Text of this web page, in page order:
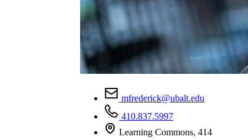
mfrederick@ubalt.edu
410.837.5997
Learning Commons, 414